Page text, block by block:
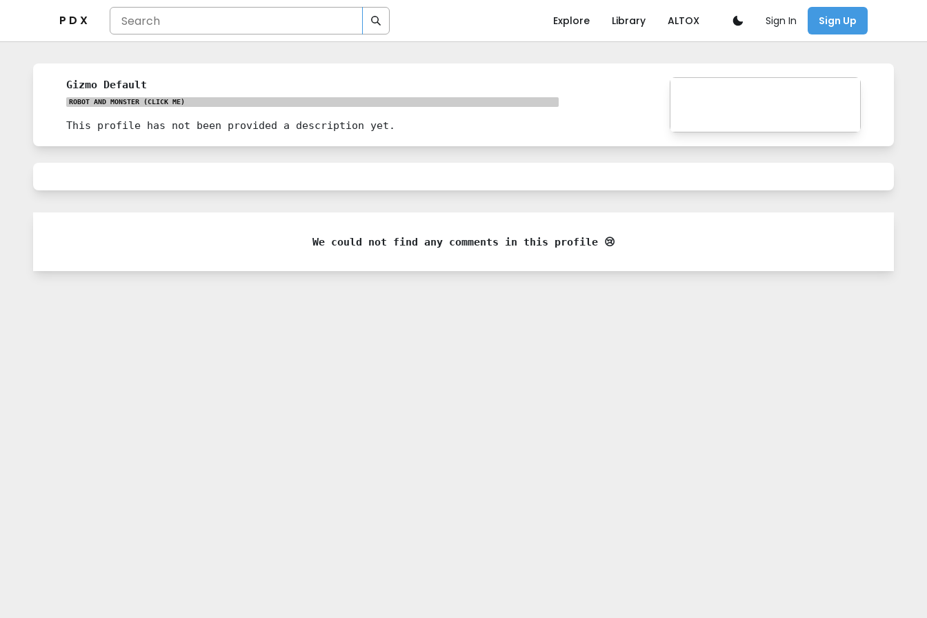
P D X Explore Library ALTOX Sign In Sign Up
Gizmo Default
ROBOT AND MONSTER (CLICK ME)
This profile has not been provided a description yet.
We could not find any comments in this profile 😢